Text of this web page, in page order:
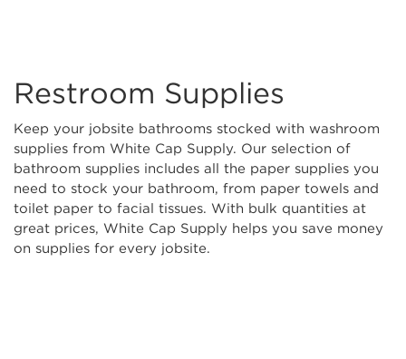
Restroom Supplies
Keep your jobsite bathrooms stocked with washroom
supplies from White Cap Supply. Our selection of
bathroom supplies includes all the paper supplies you
need to stock your bathroom, from paper towels and
toilet paper to facial tissues. With bulk quantities at
great prices, White Cap Supply helps you save money
on supplies for every jobsite.